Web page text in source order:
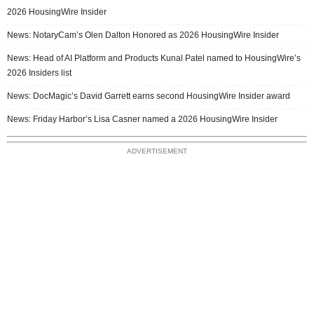
2026 HousingWire Insider
News: NotaryCam’s Olen Dalton Honored as 2026 HousingWire Insider
News: Head of AI Platform and Products Kunal Patel named to HousingWire’s
2026 Insiders list
News: DocMagic’s David Garrett earns second HousingWire Insider award
News: Friday Harbor’s Lisa Casner named a 2026 HousingWire Insider
ADVERTISEMENT